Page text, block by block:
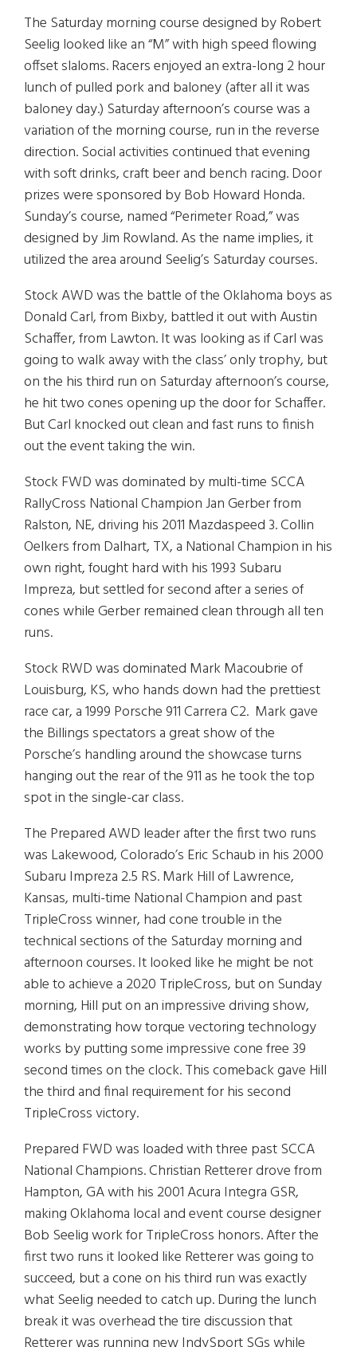
The Saturday morning course designed by Robert
Seelig looked like an “M” with high speed flowing
offset slaloms. Racers enjoyed an extra-long 2 hour
lunch of pulled pork and baloney (after all it was
baloney day.) Saturday afternoon’s course was a
variation of the morning course, run in the reverse
direction. Social activities continued that evening
with soft drinks, craft beer and bench racing. Door
prizes were sponsored by Bob Howard Honda.
Sunday’s course, named “Perimeter Road,” was
designed by Jim Rowland. As the name implies, it
utilized the area around Seelig’s Saturday courses.
Stock AWD was the battle of the Oklahoma boys as
Donald Carl, from Bixby, battled it out with Austin
Schaffer, from Lawton. It was looking as if Carl was
going to walk away with the class’ only trophy, but
on the his third run on Saturday afternoon’s course,
he hit two cones opening up the door for Schaffer.
But Carl knocked out clean and fast runs to finish
out the event taking the win.
Stock FWD was dominated by multi-time SCCA
RallyCross National Champion Jan Gerber from
Ralston, NE, driving his 2011 Mazdaspeed 3. Collin
Oelkers from Dalhart, TX, a National Champion in his
own right, fought hard with his 1993 Subaru
Impreza, but settled for second after a series of
cones while Gerber remained clean through all ten
runs.
Stock RWD was dominated Mark Macoubrie of
Louisburg, KS, who hands down had the prettiest
race car, a 1999 Porsche 911 Carrera C2. Mark gave
the Billings spectators a great show of the
Porsche’s handling around the showcase turns
hanging out the rear of the 911 as he took the top
spot in the single-car class.
The Prepared AWD leader after the first two runs
was Lakewood, Colorado’s Eric Schaub in his 2000
Subaru Impreza 2.5 RS. Mark Hill of Lawrence,
Kansas, multi-time National Champion and past
TripleCross winner, had cone trouble in the
technical sections of the Saturday morning and
afternoon courses. It looked like he might be not
able to achieve a 2020 TripleCross, but on Sunday
morning, Hill put on an impressive driving show,
demonstrating how torque vectoring technology
works by putting some impressive cone free 39
second times on the clock. This comeback gave Hill
the third and final requirement for his second
TripleCross victory.
Prepared FWD was loaded with three past SCCA
National Champions. Christian Retterer drove from
Hampton, GA with his 2001 Acura Integra GSR,
making Oklahoma local and event course designer
Bob Seelig work for TripleCross honors. After the
first two runs it looked like Retterer was going to
succeed, but a cone on his third run was exactly
what Seelig needed to catch up. During the lunch
break it was overhead the tire discussion that